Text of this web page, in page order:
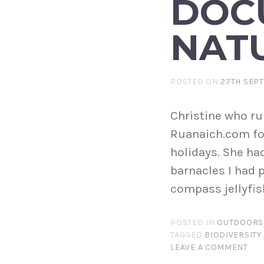
POSTED ON 27TH
Christine who
Ruanaich.com
holidays. She
barnacles I had
compass
POSTED IN OUTDOORS
TAGGED BIODIVERSITY,
LEAVE A COMMENT